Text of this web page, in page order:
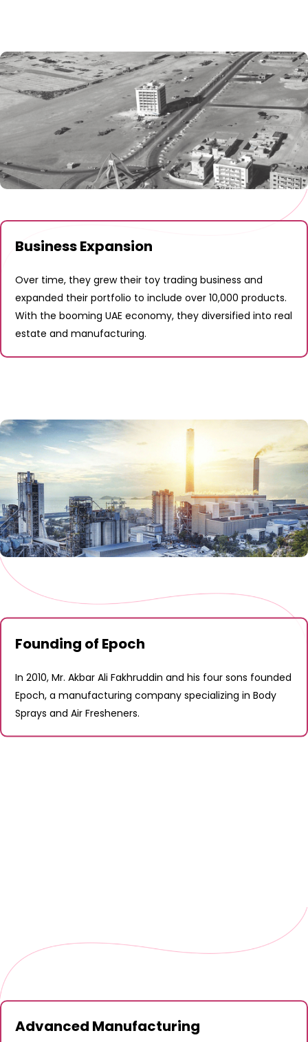
Business Expansion
Over time, they grew their toy trading business and
expanded their portfolio to include over 10,000 products.
With the booming UAE economy, they diversified into real
estate and manufacturing.
Founding of Epoch
In 2010, Mr. Akbar Ali Fakhruddin and his four sons founded
Epoch, a manufacturing company specializing in Body
Sprays and Air Fresheners.
Advanced Manufacturing